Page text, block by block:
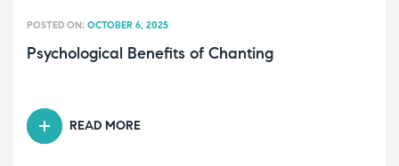
Psychological Benefits of Chanting
POSTED ON: OCTOBER 6, 2025
READ MORE